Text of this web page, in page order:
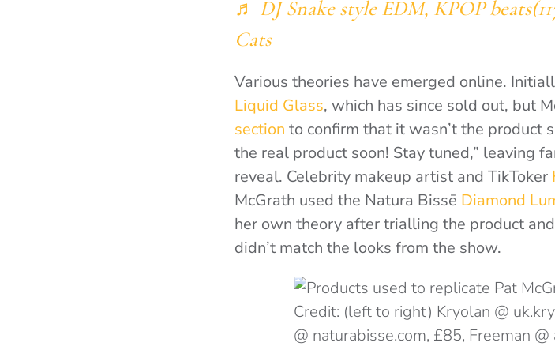
♬ DJ Snake style EDM, KPOP
Cats
Various theories have emerged online.
Liquid Glass, which has since sold out, but
section to confirm that it wasn’t the product
the real product soon! Stay tuned,” leaving
reveal. Celebrity makeup artist and TikToker
McGrath used the Natura Bissē Diamond
her own theory after trialling the product
didn’t match the looks from the show.
Credit: (left to right) Kryolan @
@ naturabisse.com, £85, Freeman